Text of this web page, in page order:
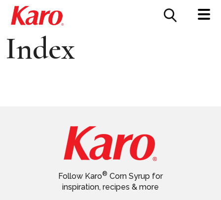
CONTACT US
Index
Follow Karo® Corn Syrup for
inspiration, recipes & more